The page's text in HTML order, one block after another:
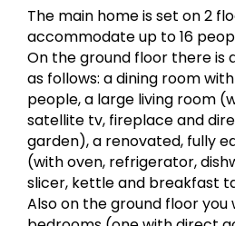
The main home is set on 2
accommodate up to 16
On the ground floor there is
as follows: a dining room
people, a large living room
satellite tv, fireplace and
garden), a renovated, fully
(with oven, refrigerator,
slicer, kettle and breakfast
Also on the ground floor you